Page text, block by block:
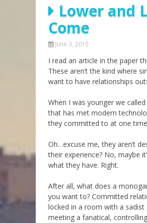
Parashot
The Good News
the Messiah for
Lower and
Come
June 3, 2015
I read an article in the paper
These aren’t the kind where
want to have relationships
When I was younger we
that has met modern
they committed to at one
Oh…excuse me, they aren’t
their experience? No, maybe
what they have. Right.
After all, what does a
you want to? Committed
locked in a room with a
meeting a fanatical,